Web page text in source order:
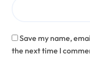
Save my name,
the next time I